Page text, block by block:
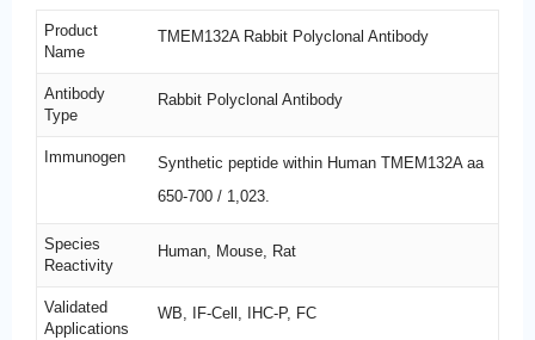
Product
Name
TMEM132A Rabbit Polyclonal Antibody
Antibody
Type
Rabbit Polyclonal Antibody
Immunogen
Synthetic peptide within Human TMEM132A aa
650-700 / 1,023.
Species
Reactivity
Human, Mouse, Rat
Validated
Applications
WB, IF-Cell, IHC-P, FC